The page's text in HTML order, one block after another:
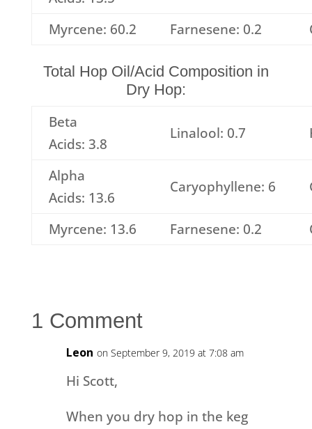
Myrcene: 60.2 Farnesene: 0.2
Total Hop Oil/Acid Composition in
Dry Hop:
Beta
Acids: 3.8
Linalool: 0.7
Alpha
Acids: 13.6
Caryophyllene: 6
Myrcene: 13.6 Farnesene: 0.2
1 Comment
Leon on September 9, 2019 at 7:08 am
Hi Scott,
When you dry hop in the keg